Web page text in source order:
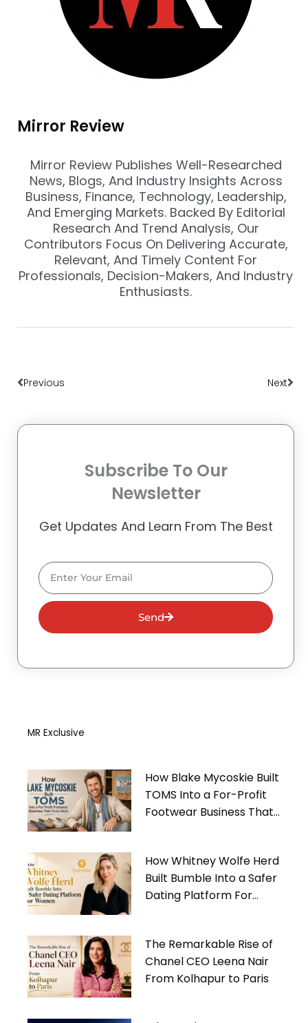
Mirror Review
Mirror Review Publishes Well-Researched
News, Blogs, And Industry Insights Across
Business, Finance, Technology, Leadership,
And Emerging Markets. Backed By Editorial
Research And Trend Analysis, Our
Contributors Focus On Delivering Accurate,
Relevant, And Timely Content For
Professionals, Decision-Makers, And Industry
Enthusiasts.
Previous Next
Subscribe To Our
Newsletter
Get Updates And Learn From The Best
Email
Send
MR Exclusive
How Blake Mycoskie Built
TOMS Into a For-Profit
Footwear Business That
How Whitney Wolfe Herd
Built Bumble Into a Safer
Dating Platform For
The Remarkable Rise of
Chanel CEO Leena Nair
From Kolhapur to Paris